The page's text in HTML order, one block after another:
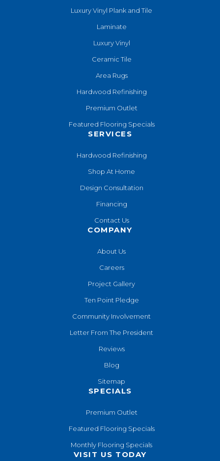
Luxury Vinyl Plank and Tile
Laminate
Luxury Vinyl
Ceramic Tile
Area Rugs
Hardwood Refinishing
Premium Outlet
Featured Flooring Specials
SERVICES
Hardwood Refinishing
Shop At Home
Design Consultation
Financing
Contact Us
COMPANY
About Us
Careers
Project Gallery
Ten Point Pledge
Community Involvement
Letter From The President
Reviews
Blog
Sitemap
SPECIALS
Premium Outlet
Featured Flooring Specials
Monthly Flooring Specials
VISIT US TODAY